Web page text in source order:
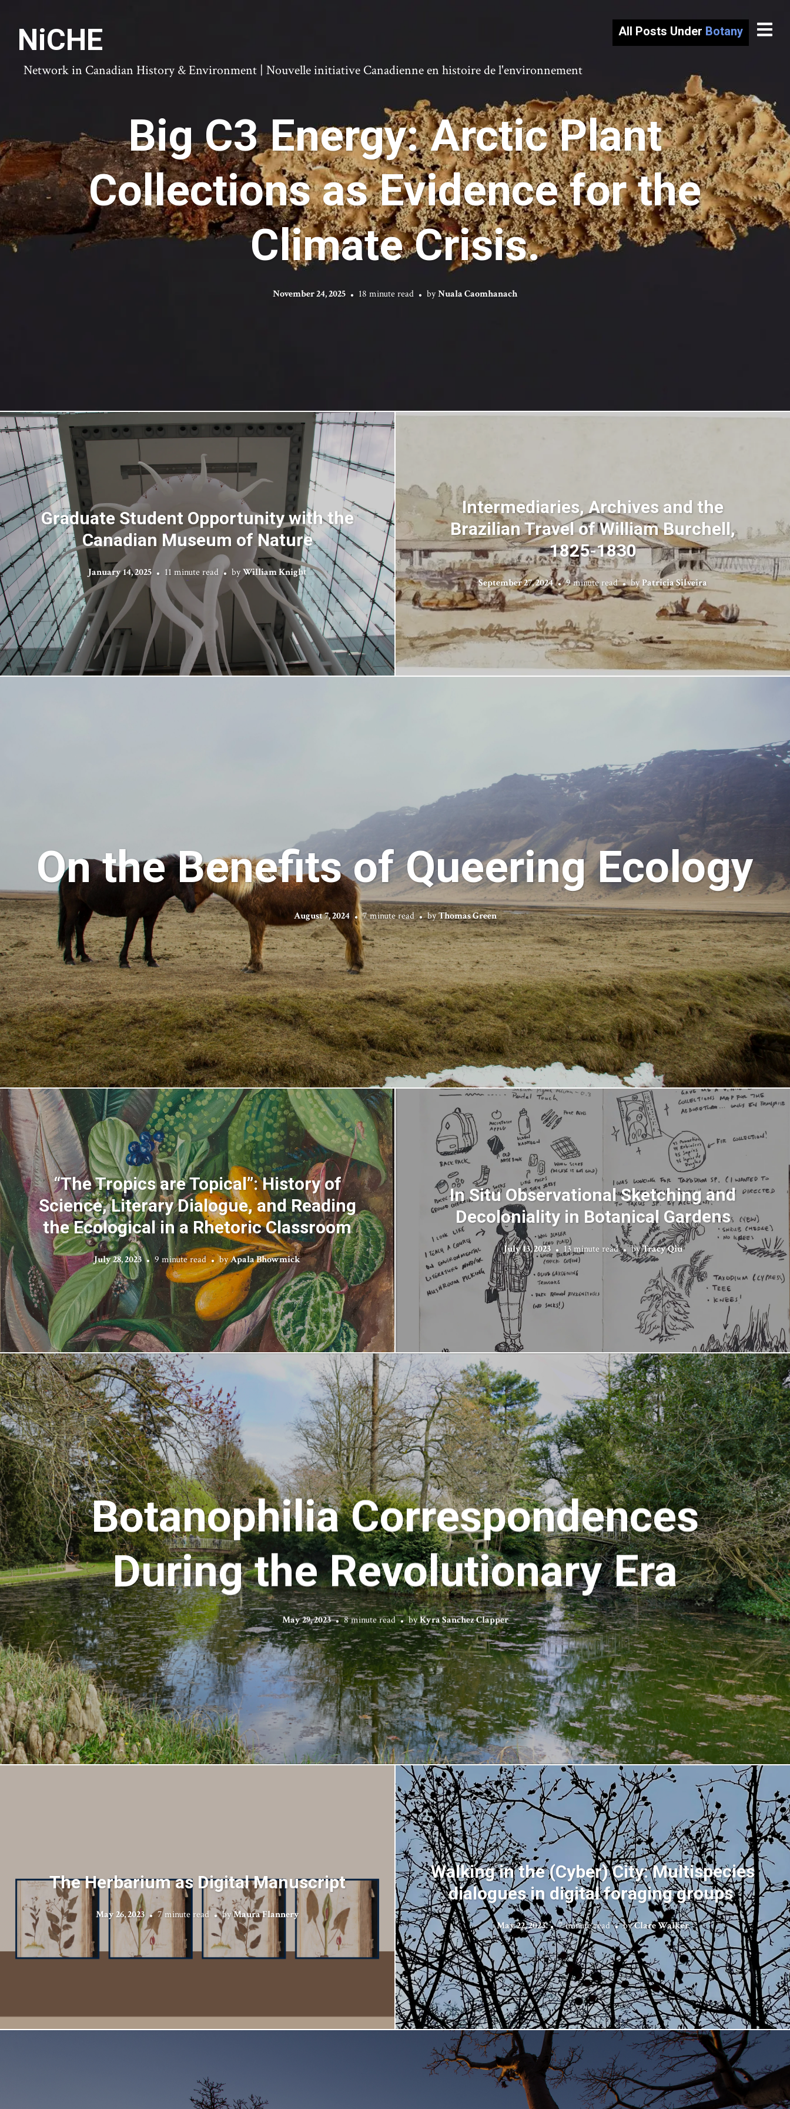
NiCHE
Network in Canadian History & Environment | Nouvelle initiative Canadienne en histoire de l'environnement
All Posts Under Botany
Big C3 Energy: Arctic Plant
Collections as Evidence for the
Climate Crisis.
November 24, 2025 18 minute read byNuala Caomhanach
Graduate Student Opportunity with the
Canadian Museum of Nature
January 14, 2025 11 minute read byWilliam Knight
Intermediaries, Archives and the
Brazilian Travel of William Burchell,
1825-1830
September 27, 2024 9 minute read byPatricia Silveira
On the Benefits of Queering Ecology
August 7, 2024 7 minute read byThomas Green
“The Tropics are Topical”: History of
Science, Literary Dialogue, and Reading
the Ecological in a Rhetoric Classroom
July 28, 2023 9 minute read byApala Bhowmick
In Situ Observational Sketching and
Decoloniality in Botanical Gardens
July 13, 2023 13 minute read byTracy Qiu
Botanophilia Correspondences
During the Revolutionary Era
May 29, 2023 8 minute read byKyra Sanchez Clapper
The Herbarium as Digital Manuscript
May 26, 2023 7 minute read byMaura Flannery
Walking in the (Cyber) City: Multispecies
dialogues in digital foraging groups
May 22, 2023 7 minute read byClare Walker